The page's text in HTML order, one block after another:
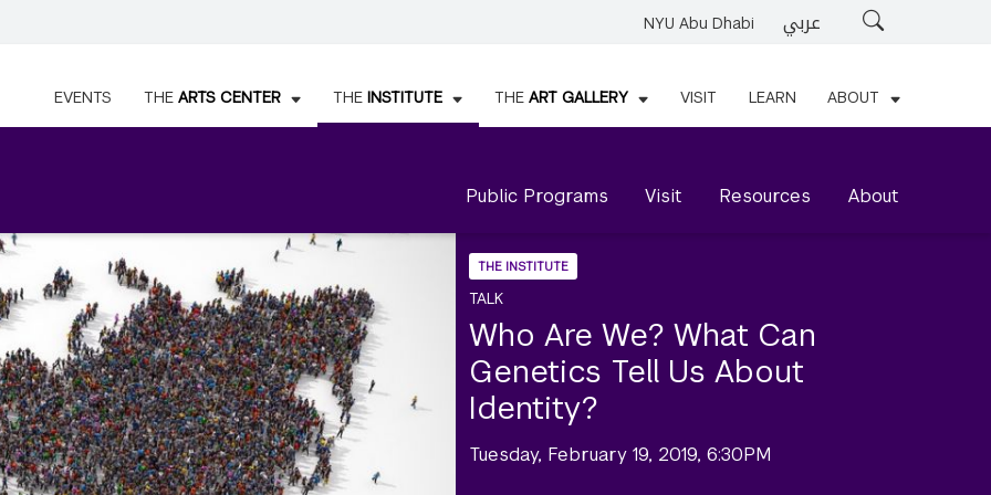
NYU Abu Dhabi عربي Search
EVENTS THE ARTS CENTER THE INSTITUTE
Public Programs Visit Resources About
THE ART GALLERY VISIT LEARN ABOUT
THE INSTITUTE
TALK
Who Are We? What Can
Genetics Tell Us About
Identity?
Tuesday, February 19, 2019, 6:30PM